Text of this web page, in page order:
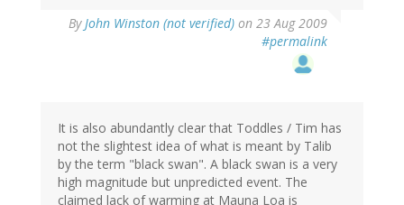
ByJohn Winston (not verified) on 23 Aug 2009
#permalink
It is also abundantly clear that Toddles / Tim has
not the slightest idea of what is meant by Talib
by the term "black swan". A black swan is a very
high magnitude but unpredicted event. The
claimed lack of warming at Mauna Loa is